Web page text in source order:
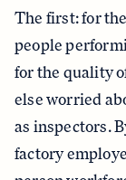
The first: for
people
for the quality
else worried
as inspectors.
factory